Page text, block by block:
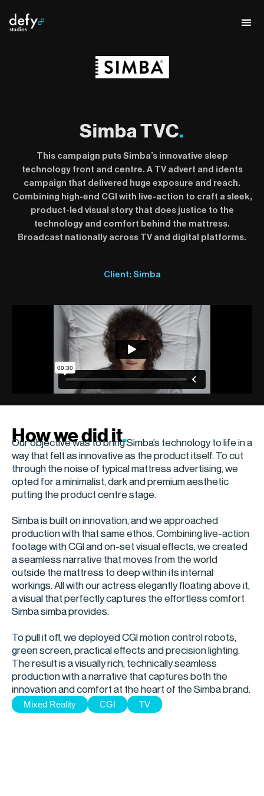
Simba TVC.
This campaign puts Simba’s innovative sleep
technology front and centre. A TV advert and idents
campaign that delivered huge exposure and reach.
Combining high-end CGI with live-action to craft a sleek,
product-led visual story that does justice to the
technology and comfort behind the mattress.
Broadcast nationally across TV and digital platforms.
Client: Simba
How we did it.
Our objective was to bring Simba’s technology to life in a
way that felt as innovative as the product itself. To cut
through the noise of typical mattress advertising, we
opted for a minimalist, dark and premium aesthetic
putting the product centre stage.
Simba is built on innovation, and we approached
production with that same ethos. Combining live-action
footage with CGI and on-set visual effects, we created
a seamless narrative that moves from the world
outside the mattress to deep within its internal
workings. All with our actress elegantly floating above it,
a visual that perfectly captures the effortless comfort
Simba simba provides.
To pull it off, we deployed CGI motion control robots,
green screen, practical effects and precision lighting.
The result is a visually rich, technically seamless
production with a narrative that captures both the
innovation and comfort at the heart of the Simba brand.
Mixed Reality CGI TV